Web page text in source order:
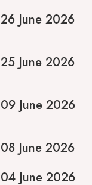
26 June 2026
25 June 2026
09 June 2026
08 June 2026
04 June 2026